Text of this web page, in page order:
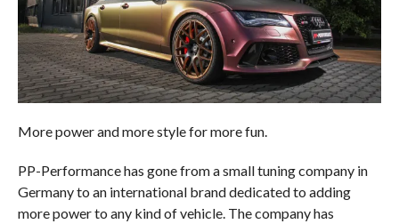
More power and more style for more fun.
PP-Performance has gone from a small tuning company in
Germany to an international brand dedicated to adding
more power to any kind of vehicle. The company has